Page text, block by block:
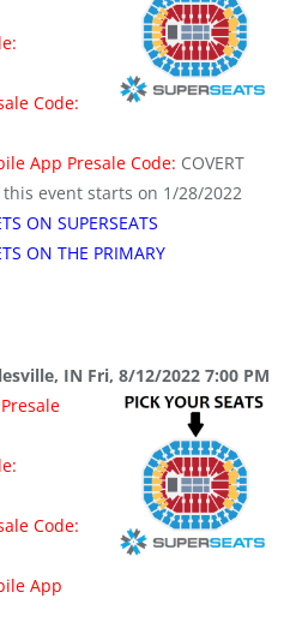
Code:
App Presale Code: COVERT
event starts on 1/28/2022
ON SUPERSEATS
ON THE PRIMARY
IN Fri, 8/12/2022 7:00 PM
Code:
App